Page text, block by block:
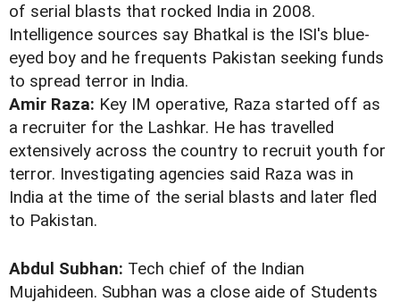
of serial blasts that rocked India in 2008.
Intelligence sources say Bhatkal is the ISI's blue-
eyed boy and he frequents Pakistan seeking funds
to spread terror in India.
Amir Raza: Key IM operative, Raza started off as
a recruiter for the Lashkar. He has travelled
extensively across the country to recruit youth for
terror. Investigating agencies said Raza was in
India at the time of the serial blasts and later fled
to Pakistan.
Abdul Subhan: Tech chief of the Indian
Mujahideen. Subhan was a close aide of Students